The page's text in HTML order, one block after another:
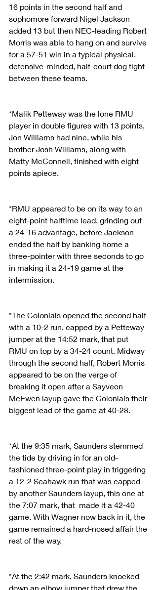
16 points in the second half and
sophomore forward Nigel Jackson
added 13 but then NEC-leading Robert
Morris was able to hang on and survive
for a 57-51 win in a typical physical,
defensive-minded, half-court dog fight
between these teams.
*Malik Petteway was the lone RMU
player in double figures with 13 points,
Jon Williams had nine, while his
brother Josh Williams, along with
Matty McConnell, finished with eight
points apiece.
*RMU appeared to be on its way to an
eight-point halftime lead, grinding out
a 24-16 advantage, before Jackson
ended the half by banking home a
three-pointer with three seconds to go
in making it a 24-19 game at the
intermission.
*The Colonials opened the second half
with a 10-2 run, capped by a Petteway
jumper at the 14:52 mark, that put
RMU on top by a 34-24 count. Midway
through the second half, Robert Morris
appeared to be on the verge of
breaking it open after a Sayveon
McEwen layup gave the Colonials their
biggest lead of the game at 40-28.
*At the 9:35 mark, Saunders stemmed
the tide by driving in for an old-
fashioned three-point play in triggering
a 12-2 Seahawk run that was capped
by another Saunders layup, this one at
the 7:07 mark, that  made it a 42-40
game. With Wagner now back in it, the
game remained a hard-nosed affair the
rest of the way.
*At the 2:42 mark, Saunders knocked
down an elbow jumper that drew the